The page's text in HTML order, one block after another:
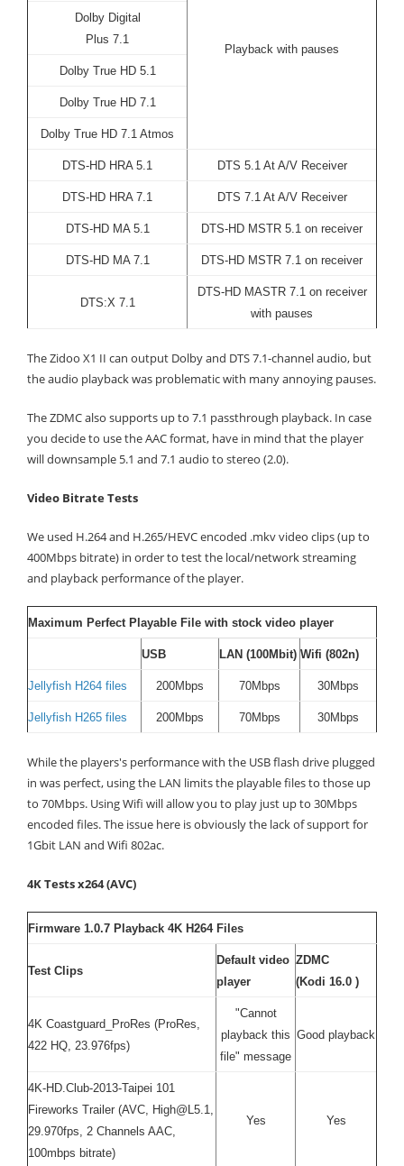
Playback with pauses
Dolby Digital
Plus 7.1
Dolby True HD 5.1
Dolby True HD 7.1
Dolby True HD 7.1 Atmos
DTS-HD HRA 5.1 DTS 5.1 At A/V Receiver
DTS-HD HRA 7.1 DTS 7.1 At A/V Receiver
DTS-HD MA 5.1 DTS-HD MSTR 5.1 on receiver
DTS-HD MA 7.1 DTS-HD MSTR 7.1 on receiver
DTS:X 7.1
DTS-HD MASTR 7.1 on receiver
with pauses
The Zidoo X1 II can output Dolby and DTS 7.1-channel audio, but
the audio playback was problematic with many annoying pauses.
The ZDMC also supports up to 7.1 passthrough playback. In case
you decide to use the AAC format, have in mind that the player
will downsample 5.1 and 7.1 audio to stereo (2.0).
Video Bitrate Tests
We used H.264 and H.265/HEVC encoded .mkv video clips (up to
400Mbps bitrate) in order to test the local/network streaming
and playback performance of the player.
Maximum Perfect Playable File with stock video player
USB LAN (100Mbit) Wifi (802n)
Jellyfish H264 files 200Mbps 70Mbps 30Mbps
Jellyfish H265 files 200Mbps 70Mbps 30Mbps
While the players's performance with the USB flash drive plugged
in was perfect, using the LAN limits the playable files to those up
to 70Mbps. Using Wifi will allow you to play just up to 30Mbps
encoded files. The issue here is obviously the lack of support for
1Gbit LAN and Wifi 802ac.
4K Tests x264 (AVC)
Firmware 1.0.7 Playback 4K H264 Files
Test Clips
Default video
player
ZDMC
(Kodi 16.0 )
4K Coastguard_ProRes (ProRes,
422 HQ, 23.976fps)
"Cannot
playback this
file" message
Good playback
4K-HD.Club-2013-Taipei 101
Fireworks Trailer (AVC, High@L5.1,
29.970fps, 2 Channels AAC,
100mbps bitrate)
Yes Yes